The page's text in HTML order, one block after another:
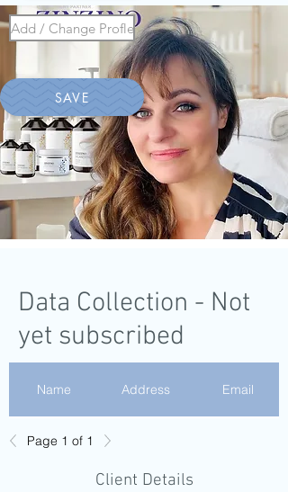
Add / Change Profle
SAVE
Data Collection - Not
yet subscribed
Name Address Email
Test 2
Page 1 of 1
Client Details